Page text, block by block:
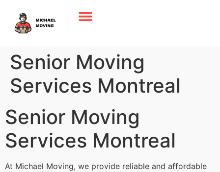
Senior Moving
Services Montreal
Senior Moving
Services Montreal
At Michael Moving, we provide reliable and affordable